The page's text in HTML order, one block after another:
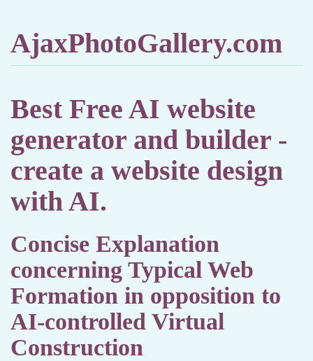
AjaxPhotoGallery.com
Best Free AI website
generator and builder -
create a website design
with AI.
Concise Explanation
concerning Typical Web
Formation in opposition to
AI-controlled Virtual
Construction